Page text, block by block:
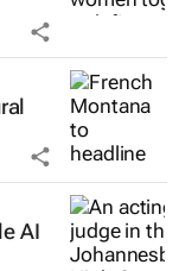
AI